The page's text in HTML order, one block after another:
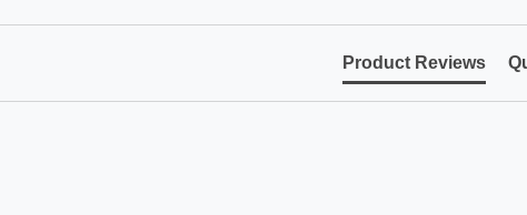
Product Reviews